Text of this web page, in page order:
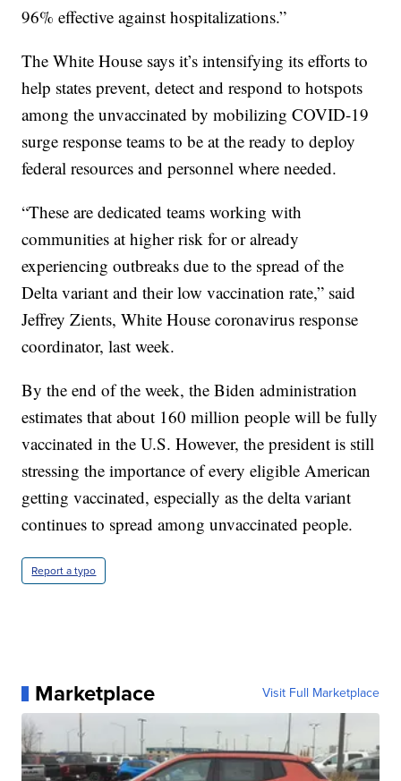
96% effective against hospitalizations.”
The White House says it’s intensifying its efforts to
help states prevent, detect and respond to hotspots
among the unvaccinated by mobilizing COVID-19
surge response teams to be at the ready to deploy
federal resources and personnel where needed.
“These are dedicated teams working with
communities at higher risk for or already
experiencing outbreaks due to the spread of the
Delta variant and their low vaccination rate,” said
Jeffrey Zients, White House coronavirus response
coordinator, last week.
By the end of the week, the Biden administration
estimates that about 160 million people will be fully
vaccinated in the U.S. However, the president is still
stressing the importance of every eligible American
getting vaccinated, especially as the delta variant
continues to spread among unvaccinated people.
Report a typo
Marketplace Visit Full Marketplace